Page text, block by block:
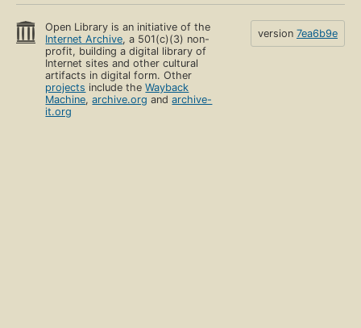
Open Library is an initiative of the
Internet Archive, a 501(c)(3) non-
profit, building a digital library of
Internet sites and other cultural
artifacts in digital form. Other
projects include theWayback
Machine,archive.org andarchive-
it.org
version 7ea6b9e